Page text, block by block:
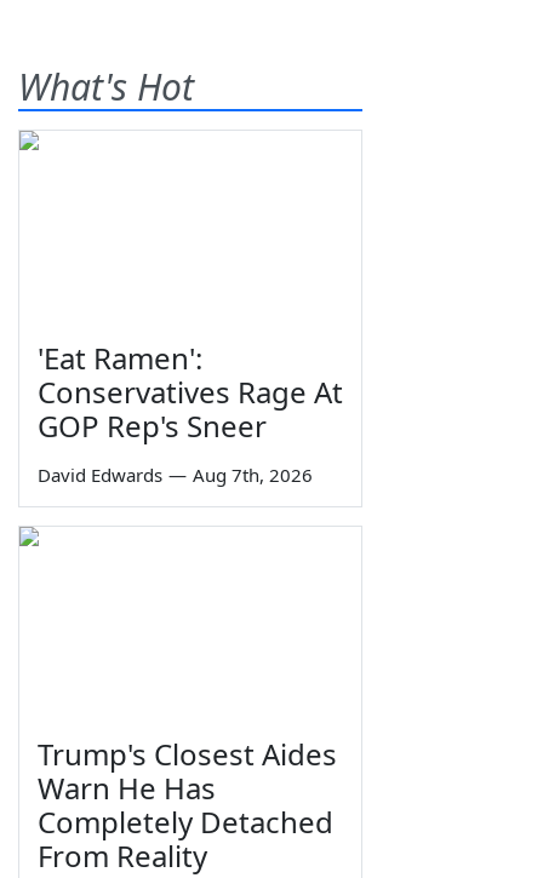
What's Hot
'Eat Ramen':
Conservatives Rage At
GOP Rep's Sneer
David Edwards — Aug 7th, 2026
Trump's Closest Aides
Warn He Has
Completely Detached
From Reality